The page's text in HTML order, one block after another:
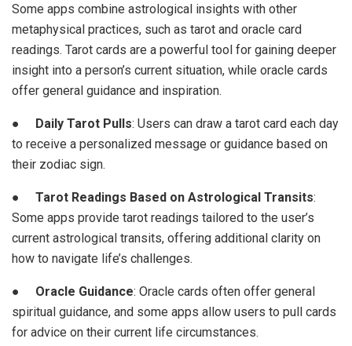
Some apps combine astrological insights with other
metaphysical practices, such as tarot and oracle card
readings. Tarot cards are a powerful tool for gaining deeper
insight into a person’s current situation, while oracle cards
offer general guidance and inspiration.
● Daily Tarot Pulls: Users can draw a tarot card each day
to receive a personalized message or guidance based on
their zodiac sign.
● Tarot Readings Based on Astrological Transits:
Some apps provide tarot readings tailored to the user’s
current astrological transits, offering additional clarity on
how to navigate life’s challenges.
● Oracle Guidance: Oracle cards often offer general
spiritual guidance, and some apps allow users to pull cards
for advice on their current life circumstances.